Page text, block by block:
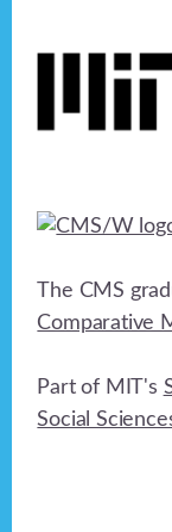
The CMS
Comparative
Part of MIT's
Social